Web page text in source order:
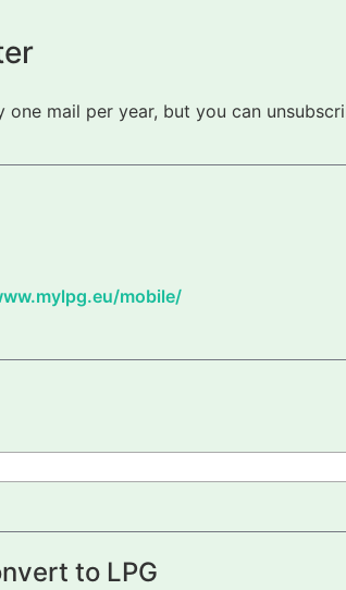
mail per year, but you can
mobile/
to LPG